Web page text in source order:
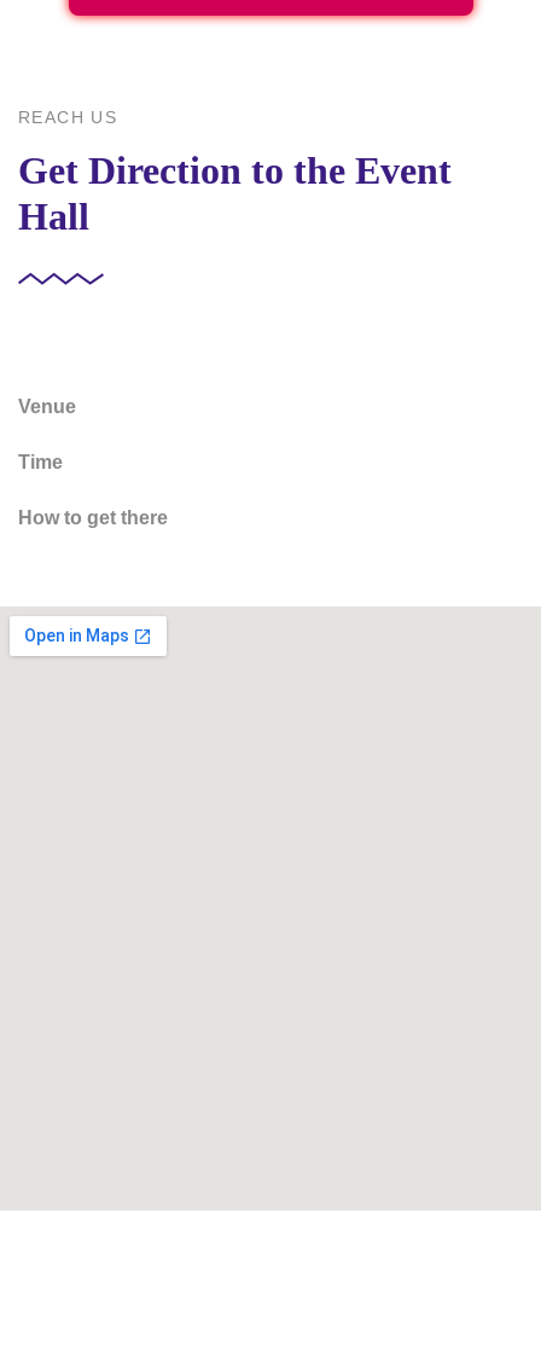
REACH US
Get Direction to the Event
Hall
Venue
Time
How to get there